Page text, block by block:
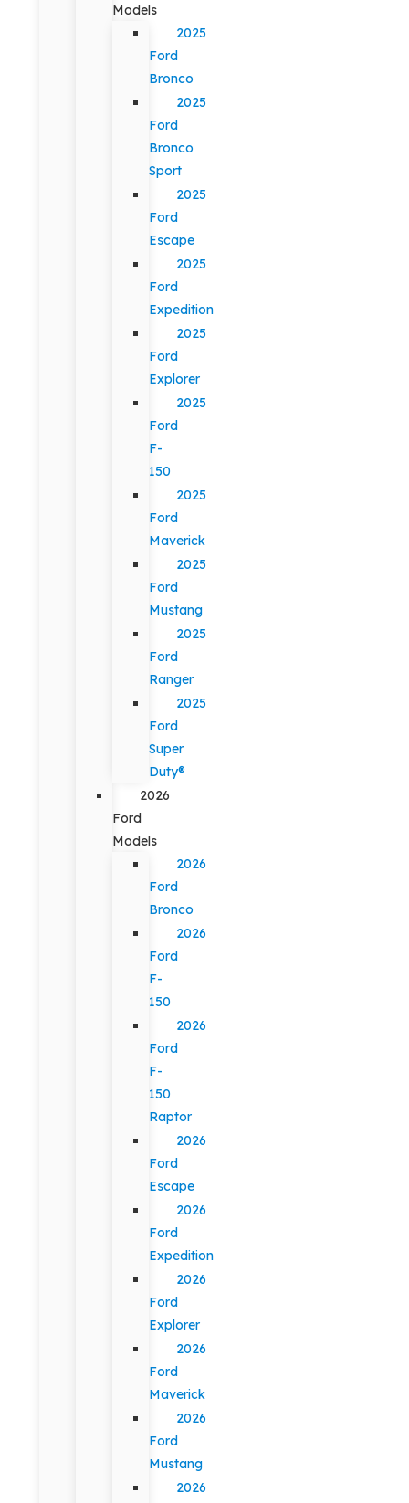
Models
2025
Ford
Bronco
2025
Ford
Bronco
Sport
2025
Ford
Escape
2025
Ford
Expedition
2025
Ford
Explorer
2025
Ford
F-
150
2025
Ford
Maverick
2025
Ford
Mustang
2025
Ford
Ranger
2025
Ford
Super
Duty®
2026
Ford
Models
2026
Ford
Bronco
2026
Ford
F-
150
2026
Ford
F-
150
Raptor
2026
Ford
Escape
2026
Ford
Expedition
2026
Ford
Explorer
2026
Ford
Maverick
2026
Ford
Mustang
2026